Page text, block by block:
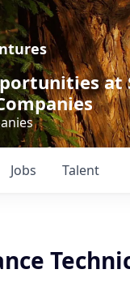
at
Jobs Talent